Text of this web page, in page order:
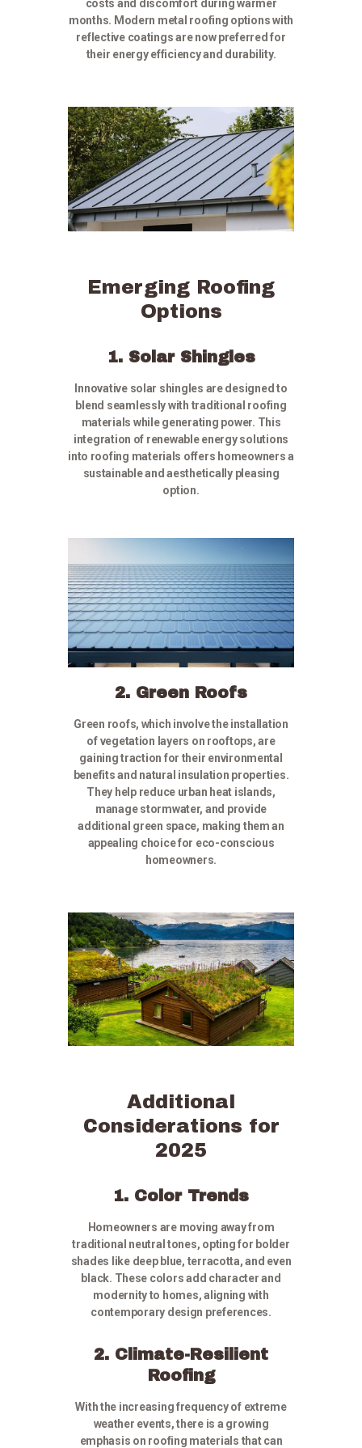
costs and discomfort during warmer
months. Modern metal roofing options with
reflective coatings are now preferred for
their energy efficiency and durability.
Emerging Roofing
Options
1. Solar Shingles
Innovative solar shingles are designed to
blend seamlessly with traditional roofing
materials while generating power. This
integration of renewable energy solutions
into roofing materials offers homeowners a
sustainable and aesthetically pleasing
option.
2. Green Roofs
Green roofs, which involve the installation
of vegetation layers on rooftops, are
gaining traction for their environmental
benefits and natural insulation properties.
They help reduce urban heat islands,
manage stormwater, and provide
additional green space, making them an
appealing choice for eco-conscious
homeowners.
Additional
Considerations for
2025
1. Color Trends
Homeowners are moving away from
traditional neutral tones, opting for bolder
shades like deep blue, terracotta, and even
black. These colors add character and
modernity to homes, aligning with
contemporary design preferences.
2. Climate-Resilient
Roofing
With the increasing frequency of extreme
weather events, there is a growing
emphasis on roofing materials that can